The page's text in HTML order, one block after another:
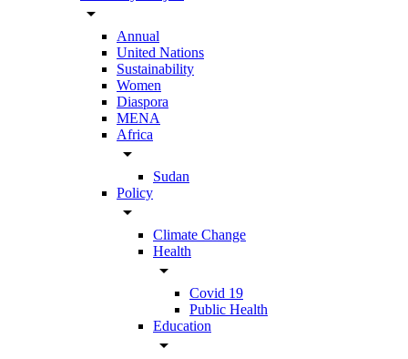
arrow_drop_down
Annual
United Nations
Sustainability
Women
Diaspora
MENA
Africa
arrow_drop_down
Sudan
Policy
arrow_drop_down
Climate Change
Health
arrow_drop_down
Covid 19
Public Health
Education
arrow_drop_down